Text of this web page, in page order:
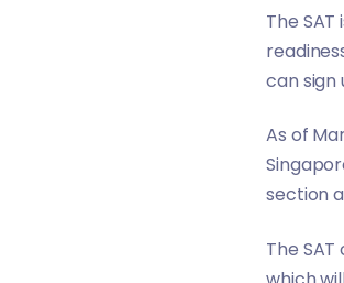
The
can sign
As of
section
The